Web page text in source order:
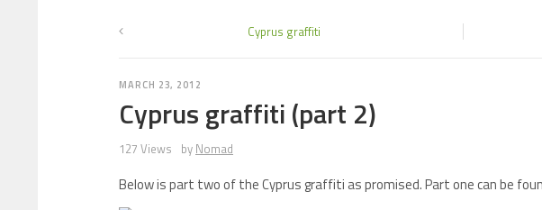
Cyprus graffiti
MARCH 23, 2012
Cyprus graffiti (part 2)
127 Views by Nomad
Below is part two of the Cyprus graffiti as promised. Part one can be